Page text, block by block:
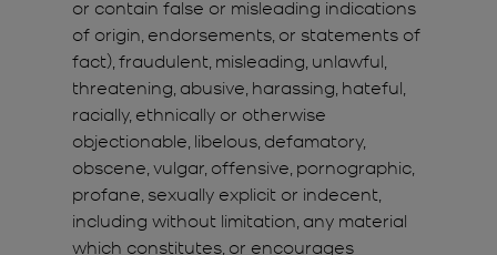
or contain false or misleading indications
of origin, endorsements, or statements of
fact), fraudulent, misleading, unlawful,
threatening, abusive, harassing, hateful,
racially, ethnically or otherwise
objectionable, libelous, defamatory,
obscene, vulgar, offensive, pornographic,
profane, sexually explicit or indecent,
including without limitation, any material
which constitutes, or encourages